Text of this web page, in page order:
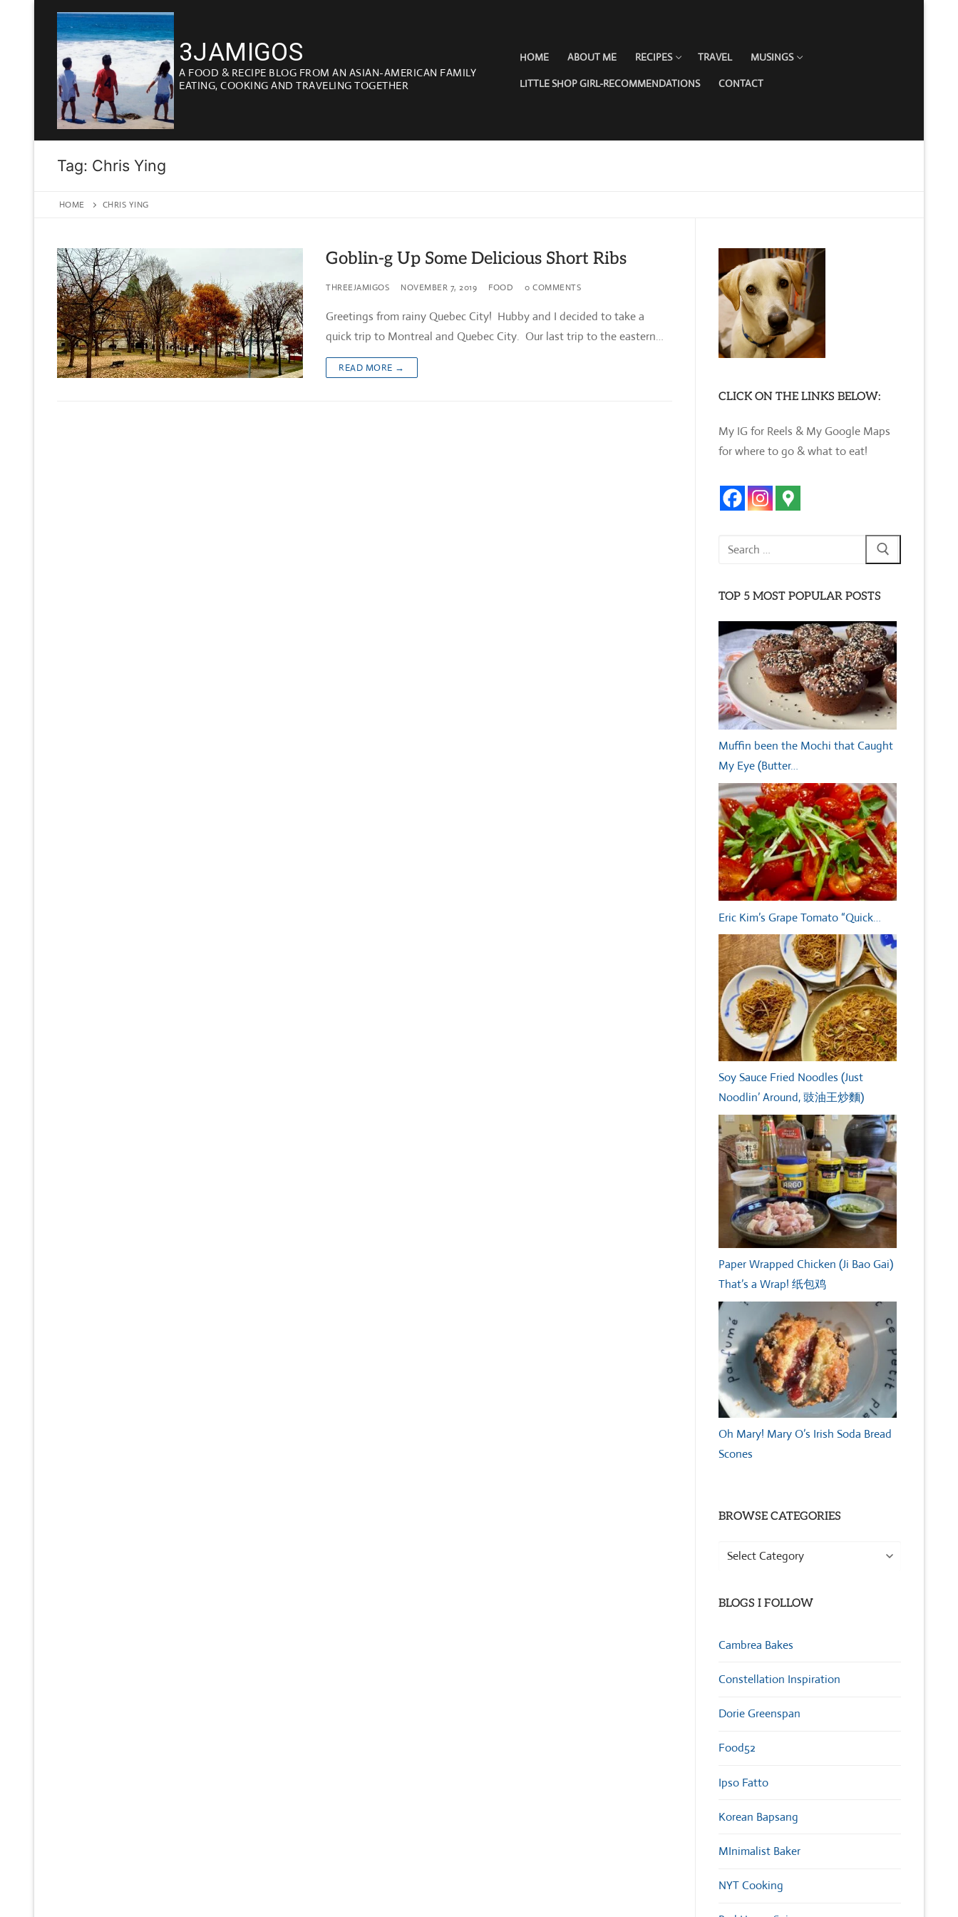
content
3JAMIGOS
A FOOD & RECIPE BLOG FROM AN ASIAN-AMERICAN FAMILY
EATING, COOKING AND TRAVELING TOGETHER
HOME ABOUT ME RECIPES TRAVEL MUSINGS
LITTLE SHOP GIRL-RECOMMENDATIONS CONTACT
Tag: Chris Ying
HOME CHRIS YING
Goblin-g Up Some Delicious Short Ribs
THREEJAMIGOS NOVEMBER 7, 2019 FOOD 0 COMMENTS
Greetings from rainy Quebec City! Hubby and I decided to take a
quick trip to Montreal and Quebec City. Our last trip to the eastern…
READ MORE →
CLICK ON THE LINKS BELOW:
My IG for Reels & My Google Maps
for where to go & what to eat!
Search
TOP 5 MOST POPULAR POSTS
Muffin been the Mochi that Caught
My Eye (Butter…
Eric Kim’s Grape Tomato “Quick…
Soy Sauce Fried Noodles (Just
Noodlin’ Around, 豉油王炒麵)
Paper Wrapped Chicken (Ji Bao Gai)
That’s a Wrap! 纸包鸡
Oh Mary! Mary O’s Irish Soda Bread
Scones
BROWSE CATEGORIES
Browse
BLOGS I FOLLOW
Cambrea Bakes
Constellation Inspiration
Dorie Greenspan
Food52
Ipso Fatto
Korean Bapsang
MInimalist Baker
NYT Cooking